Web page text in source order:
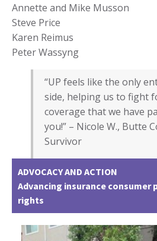
Annette and Mike Musson
Steve Price
Karen Reimus
Peter Wassyng
“UP feels like the only
side, helping us to fight
coverage that we have
you!” – Nicole W., Butte
Survivor
ADVOCACY AND ACTION
Advancing insurance consumer
rights